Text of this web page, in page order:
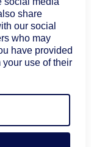
share
our social
who may
have provided
your use of their